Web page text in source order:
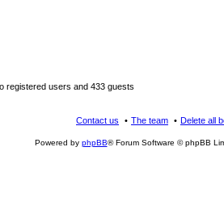
registered users and 433 guests
Delete all
The team
Contact us
Powered by phpBB® Forum Software © phpBB